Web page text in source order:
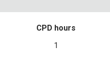
CPD hours
1